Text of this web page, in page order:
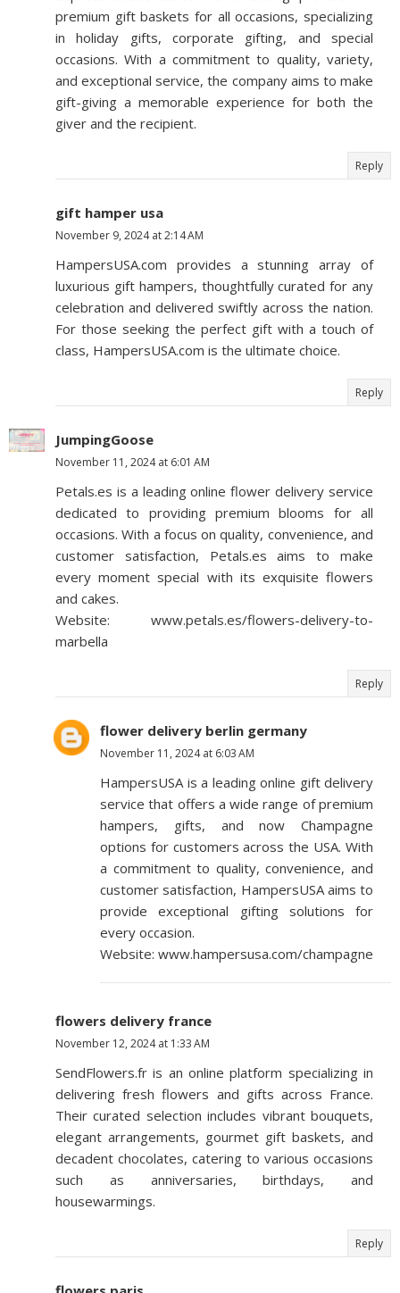
premium gift baskets for all occasions, specializing
in holiday gifts, corporate gifting, and special
occasions. With a commitment to quality, variety,
and exceptional service, the company aims to make
gift-giving a memorable experience for both the
giver and the recipient.
Reply
gift hamper usa
November 9, 2024 at 2:14 AM
HampersUSA.com provides a stunning array of
luxurious gift hampers, thoughtfully curated for any
celebration and delivered swiftly across the nation.
For those seeking the perfect gift with a touch of
class, HampersUSA.com is the ultimate choice.
Reply
JumpingGoose
November 11, 2024 at 6:01 AM
Petals.es is a leading online flower delivery service
dedicated to providing premium blooms for all
occasions. With a focus on quality, convenience, and
customer satisfaction, Petals.es aims to make
every moment special with its exquisite flowers
and cakes.
Website: www.petals.es/flowers-delivery-to-
marbella
Reply
flower delivery berlin germany
November 11, 2024 at 6:03 AM
HampersUSA is a leading online gift delivery
service that offers a wide range of premium
hampers, gifts, and now Champagne
options for customers across the USA. With
a commitment to quality, convenience, and
customer satisfaction, HampersUSA aims to
provide exceptional gifting solutions for
every occasion.
Website: www.hampersusa.com/champagne
flowers delivery france
November 12, 2024 at 1:33 AM
SendFlowers.fr is an online platform specializing in
delivering fresh flowers and gifts across France.
Their curated selection includes vibrant bouquets,
elegant arrangements, gourmet gift baskets, and
decadent chocolates, catering to various occasions
such as anniversaries, birthdays, and
housewarmings.
Reply